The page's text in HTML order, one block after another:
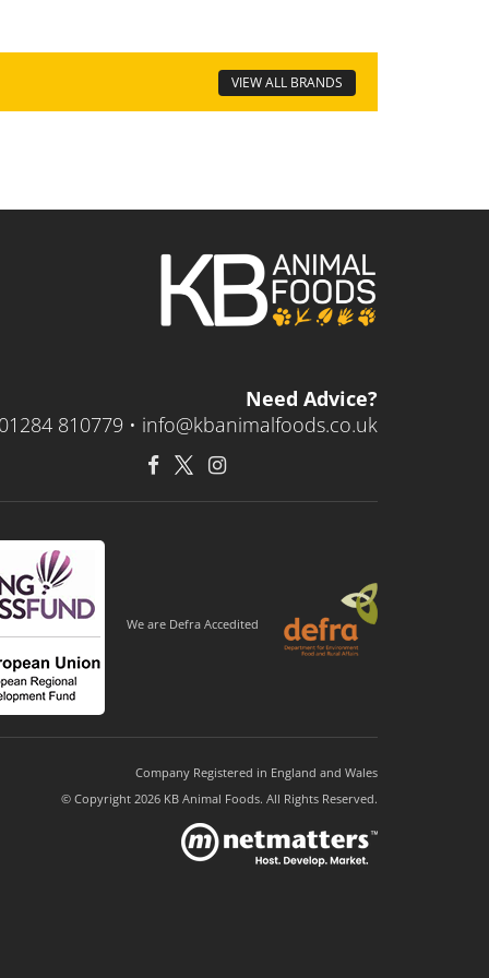
VIEW ALL BRANDS
Need Advice?
01284 810779 • info@kbanimalfoods.co.uk
We are Defra Accedited
Company Registered in England and Wales
© Copyright 2026 KB Animal Foods. All Rights Reserved.